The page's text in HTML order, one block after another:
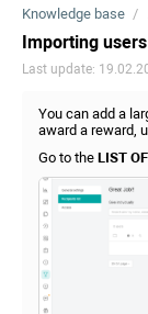
Knowledge base
Importing
Last update:
You can add a
award a reward,
Go to the LIST